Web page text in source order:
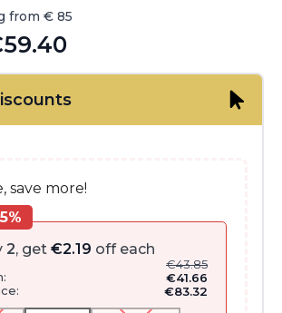
from € 85
59.40
save more!
2, get €2.19 off each
€43.85
€41.66
€83.32